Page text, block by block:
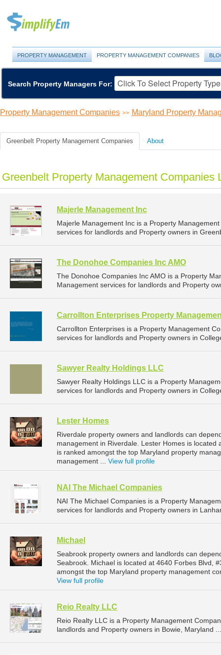
PROPERTY MANAGEMENT PROPERTY MANAGEMENT COMPANIES
Search Property Managers For:
Property Management Companies >> Maryland Property
Greenbelt Property Management Companies About
Greenbelt Property Management Companies
Majerle Management Inc
Majerle Management Inc is a Property
services for landlords and Property owners in
The Donohoe Companies Inc AMO
The Donohoe Companies Inc AMO is a Property
Management services for landlords and Property
Carrollton Enterprises Property
Carrollton Enterprises is a Property Management
services for landlords and Property owners in
Sawyer Realty Holdings LLC
Sawyer Realty Holdings LLC is a Property
services for landlords and Property owners in
Lester Homes
Riverdale property owners and landlords can
management in Riverdale. Lester Homes is
is ranked amongst the top Maryland property
management ... View full profile
NAI The Michael Companies
NAI The Michael Companies is a Property
services for landlords and Property owners in
Michael
Seabrook property owners and landlords can
Seabrook. Michael is located at 4640 Forbes Blvd,
amongst the top Maryland property management
View full profile
Reio Realty LLC
Reio Realty LLC is a Property Management
landlords and Property owners in Bowie, Maryland